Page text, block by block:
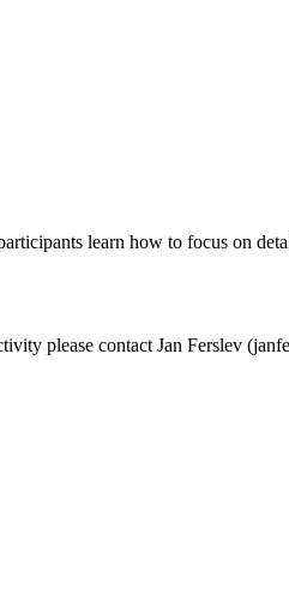
learn how to focus on
please contact Jan Ferslev